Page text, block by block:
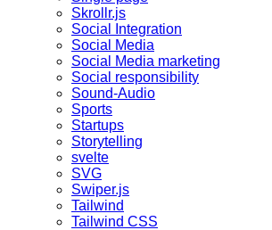
Skrollr.js
Social Integration
Social Media
Social Media marketing
Social responsibility
Sound-Audio
Sports
Startups
Storytelling
svelte
SVG
Swiper.js
Tailwind
Tailwind CSS